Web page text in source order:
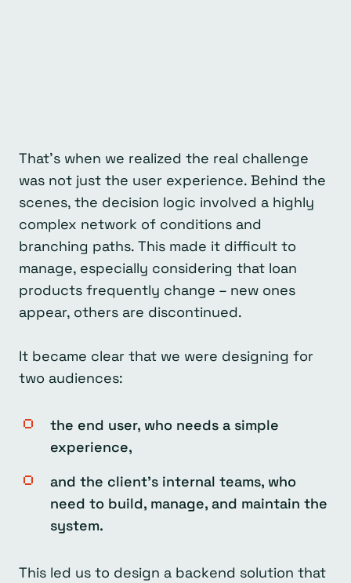
That’s when we realized the real challenge
was not just the user experience. Behind the
scenes, the decision logic involved a highly
complex network of conditions and
branching paths. This made it difficult to
manage, especially considering that loan
products frequently change – new ones
appear, others are discontinued.
It became clear that we were designing for
two audiences:
the end user, who needs a simple
experience,
and the client’s internal teams, who
need to build, manage, and maintain the
system.
This led us to design a backend solution that